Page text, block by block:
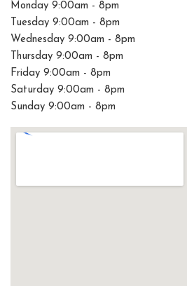
Monday 9:00am - 8pm
Tuesday 9:00am - 8pm
Wednesday 9:00am - 8pm
Thursday 9:00am - 8pm
Friday 9:00am - 8pm
Saturday 9:00am - 8pm
Sunday 9:00am - 8pm